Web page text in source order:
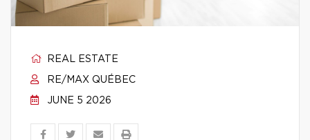
REAL ESTATE
RE/MAX QUÉBEC
JUNE 5 2026